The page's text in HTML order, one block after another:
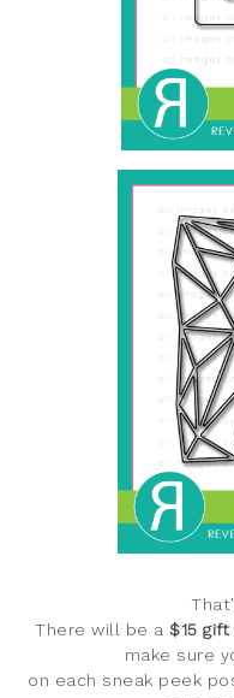
There will be a $15
make sure
on each sneak peek